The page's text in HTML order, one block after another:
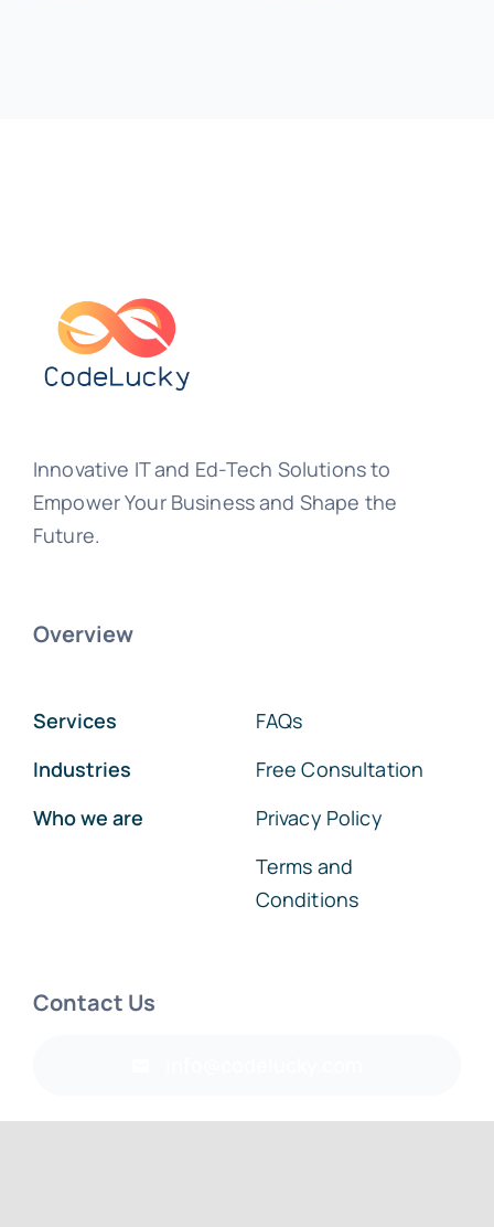
Innovative IT and Ed-Tech Solutions to
Empower Your Business and Shape the
Future.
Overview
Services
Industries
Who we are
FAQs
Free Consultation
Privacy Policy
Terms and
Conditions
Contact Us